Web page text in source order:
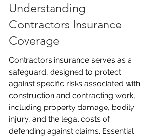
Understanding
Contractors Insurance
Coverage
Contractors insurance serves as a
safeguard, designed to protect
against specific risks associated with
construction and contracting work,
including property damage, bodily
injury, and the legal costs of
defending against claims. Essential